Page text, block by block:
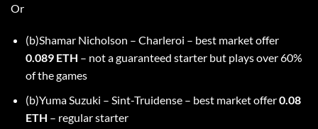
Or
(b)Shamar Nicholson – Charleroi – best market offer
0.089 ETH – not a guaranteed starter but plays over 60%
of the games
(b)Yuma Suzuki – Sint-Truidense – best market offer0.08
ETH – regular starter